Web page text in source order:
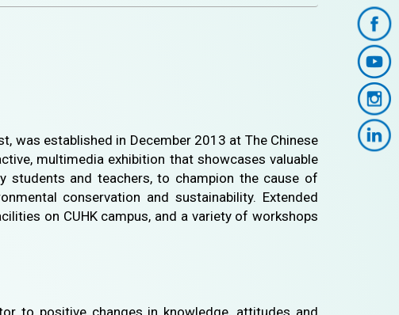
was established in December 2013 at The Chinese
multimedia exhibition that showcases valuable
students and teachers, to champion the cause of
conservation and sustainability. Extended
on CUHK campus, and a variety of workshops